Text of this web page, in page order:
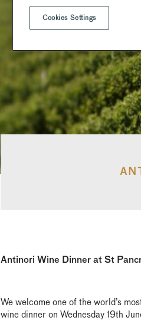
Antinori Wine Dinner at St
We welcome one of the world’s
wine dinner on Wednesday 19th
Cookies Settings